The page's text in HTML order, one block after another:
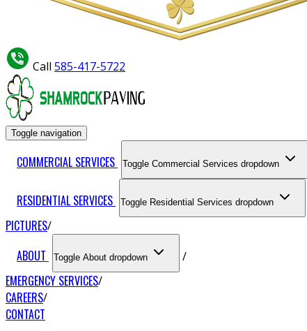
Call 585-417-5722
Toggle navigation
COMMERCIAL SERVICES Toggle Commercial Services dropdown
RESIDENTIAL SERVICES Toggle Residential Services dropdown
PICTURES
ABOUT
Toggle About dropdown
EMERGENCY SERVICES
CAREERS
CONTACT